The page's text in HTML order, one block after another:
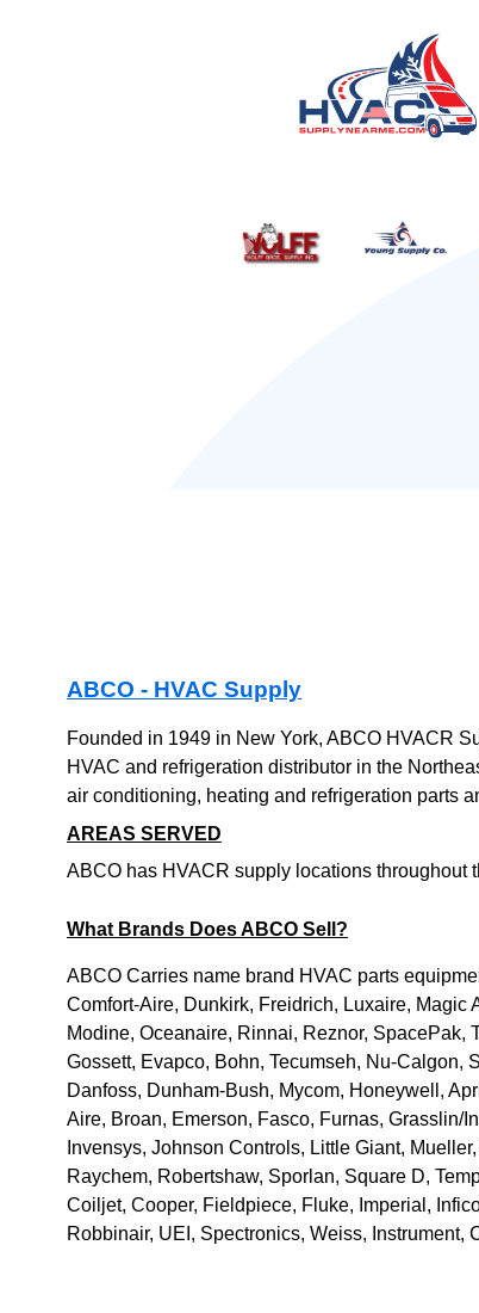
ABCO - HVAC Supply
Founded in 1949 in New York, ABCO HVACR
HVAC and refrigeration distributor in the
air conditioning, heating and refrigeration parts
AREAS SERVED
ABCO has HVACR supply locations throughout
What Brands Does ABCO Sell?
ABCO Carries name brand HVAC parts
Comfort-Aire, Dunkirk, Freidrich, Luxaire, Magic
Modine, Oceanaire, Rinnai, Reznor, SpacePak,
Gossett, Evapco, Bohn, Tecumseh, Nu-Calgon,
Danfoss, Dunham-Bush, Mycom, Honeywell,
Aire, Broan, Emerson, Fasco, Furnas, Grasslin/
Invensys, Johnson Controls, Little Giant,
Raychem, Robertshaw, Sporlan, Square D,
Coiljet, Cooper, Fieldpiece, Fluke, Imperial,
Robbinair, UEI, Spectronics, Weiss, Instrument,